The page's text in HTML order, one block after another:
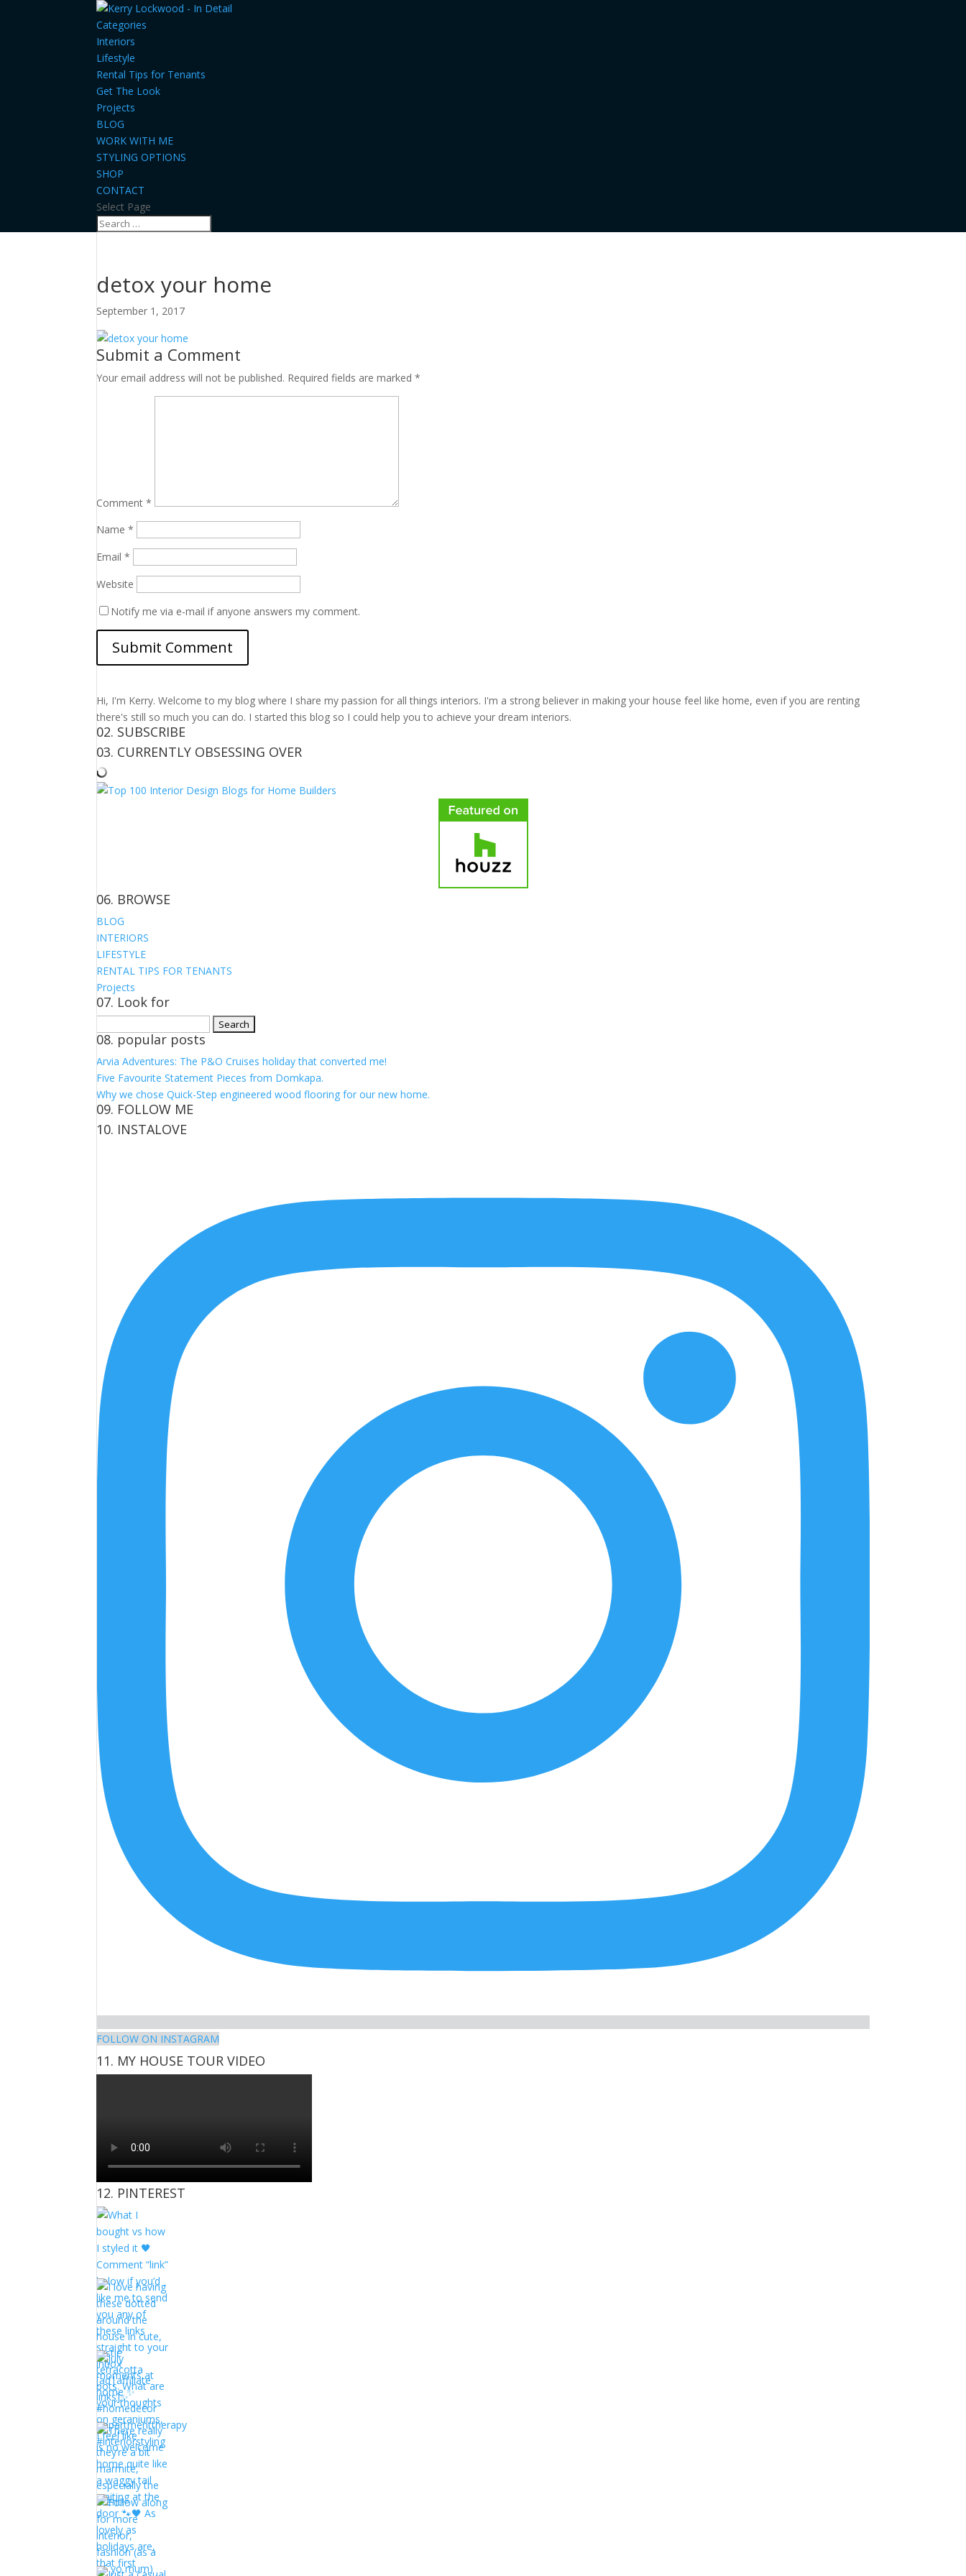
Categories
Interiors
Lifestyle
Rental Tips for Tenants
Get The Look
Projects
BLOG
WORK WITH ME
STYLING OPTIONS
SHOP
CONTACT
Select Page
detox your home
September 1, 2017
Submit a Comment
Your email address will not be published. Required fields are marked*
Comment*
Name*
Email*
Website
Notify me via e-mail if anyone answers my comment.
Hi, I'm Kerry. Welcome to my blog where I share my passion for all things interiors. I'm a strong believer in making your house feel like home, even if you are renting
there's still so much you can do. I started this blog so I could help you to achieve your dream interiors.
02. SUBSCRIBE
03. CURRENTLY OBSESSING OVER
06. BROWSE
BLOG
INTERIORS
LIFESTYLE
RENTAL TIPS FOR TENANTS
Projects
07. Look for
for:
08. popular posts
Arvia Adventures: The P&O Cruises holiday that converted me!
Five Favourite Statement Pieces from Domkapa.
Why we chose Quick-Step engineered wood flooring for our new home.
09. FOLLOW ME
View
View
View
View
10. INSTALOVE
FOLLOW ON INSTAGRAM
11. MY HOUSE TOUR VIDEO
12. PINTEREST